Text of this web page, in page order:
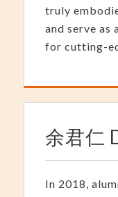
truly
and serve as
for cutting-
余君仁
In 2018,